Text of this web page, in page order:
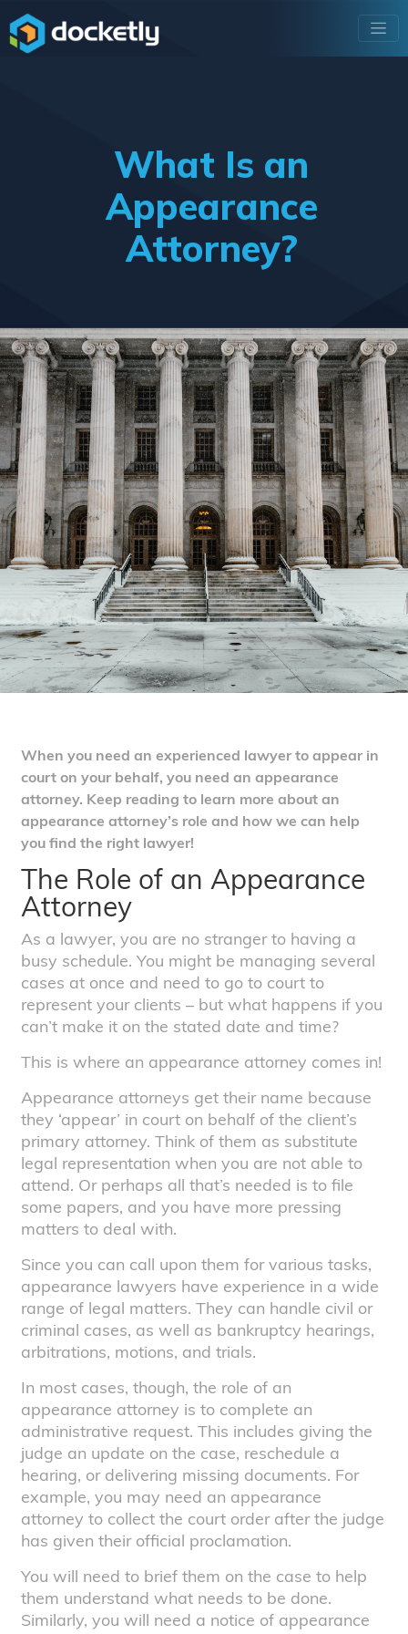
What Is an
Appearance
Attorney?
When you need an experienced lawyer to appear in
court on your behalf, you need an appearance
attorney. Keep reading to learn more about an
appearance attorney’s role and how we can help
you find the right lawyer!
The Role of an Appearance
Attorney
As a lawyer, you are no stranger to having a
busy schedule. You might be managing several
cases at once and need to go to court to
represent your clients – but what happens if you
can’t make it on the stated date and time?
This is where an appearance attorney comes in!
Appearance attorneys get their name because
they ‘appear’ in court on behalf of the client’s
primary attorney. Think of them as substitute
legal representation when you are not able to
attend. Or perhaps all that’s needed is to file
some papers, and you have more pressing
matters to deal with.
Since you can call upon them for various tasks,
appearance lawyers have experience in a wide
range of legal matters. They can handle civil or
criminal cases, as well as bankruptcy hearings,
arbitrations, motions, and trials.
In most cases, though, the role of an
appearance attorney is to complete an
administrative request. This includes giving the
judge an update on the case, reschedule a
hearing, or delivering missing documents. For
example, you may need an appearance
attorney to collect the court order after the judge
has given their official proclamation.
You will need to brief them on the case to help
them understand what needs to be done.
Similarly, you will need a notice of appearance